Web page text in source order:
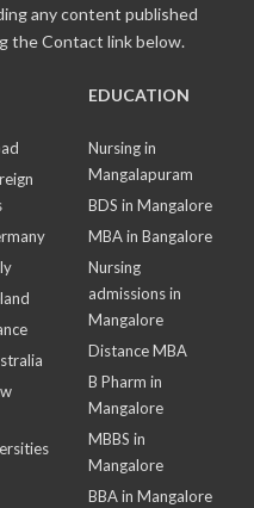
any content published
the Contact link below.
EDUCATION
Nursing in
Mangalapuram
BDS in Mangalore
MBA in Bangalore
Nursing
admissions in
Mangalore
Distance MBA
B Pharm in
Mangalore
MBBS in
Mangalore
BBA in Mangalore